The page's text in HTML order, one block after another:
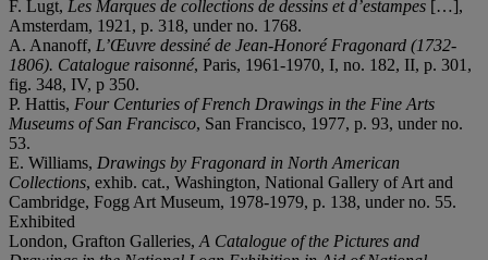
F. Lugt, Les Marques de collections de dessins et d’estampes […],
Amsterdam, 1921, p. 318, under no. 1768.
A. Ananoff, L’Œuvre dessiné de Jean-Honoré Fragonard (1732-
1806). Catalogue raisonné, Paris, 1961-1970, I, no. 182, II, p. 301,
fig. 348, IV, p 350.
P. Hattis, Four Centuries of French Drawings in the Fine Arts
Museums of San Francisco, San Francisco, 1977, p. 93, under no.
53.
E. Williams, Drawings by Fragonard in North American
Collections, exhib. cat., Washington, National Gallery of Art and
Cambridge, Fogg Art Museum, 1978-1979, p. 138, under no. 55.
Exhibited
London, Grafton Galleries, A Catalogue of the Pictures and